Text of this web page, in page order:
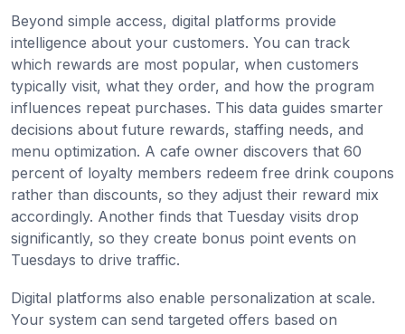
Beyond simple access, digital platforms provide
intelligence about your customers. You can track
which rewards are most popular, when customers
typically visit, what they order, and how the program
influences repeat purchases. This data guides smarter
decisions about future rewards, staffing needs, and
menu optimization. A cafe owner discovers that 60
percent of loyalty members redeem free drink coupons
rather than discounts, so they adjust their reward mix
accordingly. Another finds that Tuesday visits drop
significantly, so they create bonus point events on
Tuesdays to drive traffic.
Digital platforms also enable personalization at scale.
Your system can send targeted offers based on